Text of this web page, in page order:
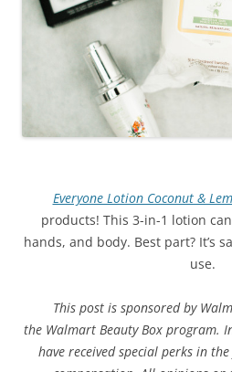
Everyone Lotion Coconut &
products! This 3-in-1 lotion
hands, and body. Best part? It’s
use.
This post is sponsored by
the Walmart Beauty Box program.
have received special perks in